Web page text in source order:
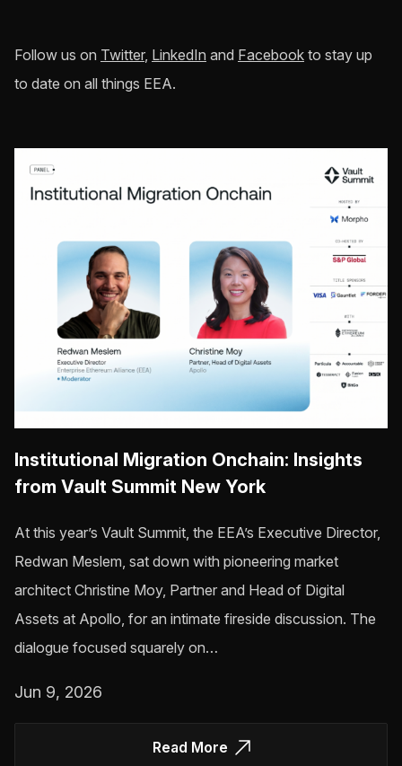
Follow us on Twitter, LinkedIn and Facebook to stay up
to date on all things EEA.
Institutional Migration Onchain: Insights
from Vault Summit New York
At this year’s Vault Summit, the EEA’s Executive Director,
Redwan Meslem, sat down with pioneering market
architect Christine Moy, Partner and Head of Digital
Assets at Apollo, for an intimate fireside discussion. The
dialogue focused squarely on…
Jun 9, 2026
Read More